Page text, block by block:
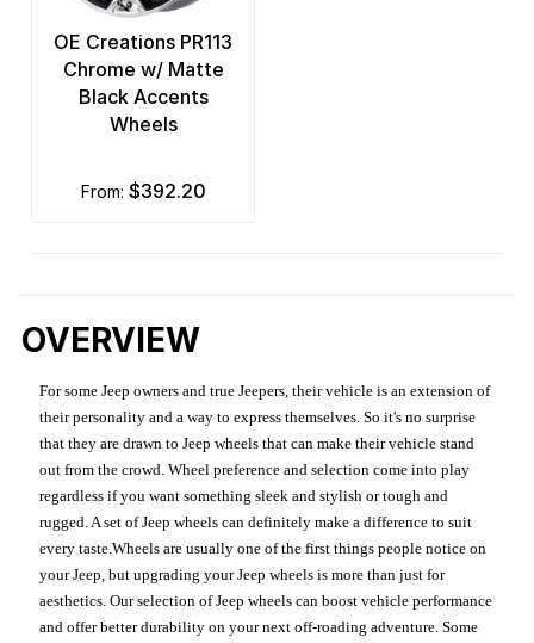
OE Creations PR113
Chrome w/ Matte
Black Accents
Wheels
from: $392.20
OVERVIEW
For some Jeep owners and true Jeepers, their vehicle is an extension of
their personality and a way to express themselves. So it's no surprise
that they are drawn to Jeep wheels that can make their vehicle stand
out from the crowd. Wheel preference and selection come into play
regardless if you want something sleek and stylish or tough and
rugged. A set of Jeep wheels can definitely make a difference to suit
every taste.Wheels are usually one of the first things people notice on
your Jeep, but upgrading your Jeep wheels is more than just for
aesthetics. Our selection of Jeep wheels can boost vehicle performance
and offer better durability on your next off-roading adventure. Some